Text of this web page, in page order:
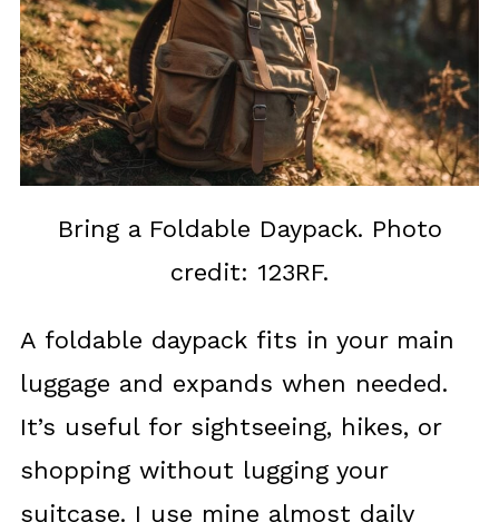
Bring a Foldable Daypack. Photo
credit: 123RF.
A foldable daypack fits in your main
luggage and expands when needed.
It’s useful for sightseeing, hikes, or
shopping without lugging your
suitcase. I use mine almost daily